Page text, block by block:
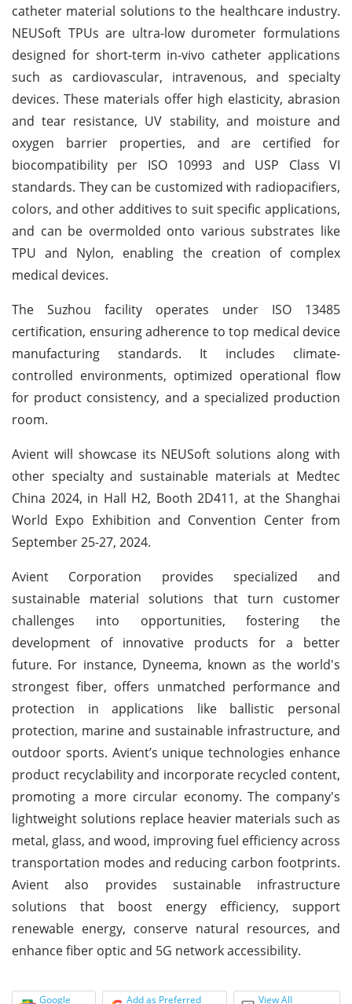
catheter material solutions to the healthcare industry.
NEUSoft TPUs are ultra-low durometer formulations
designed for short-term in-vivo catheter applications
such as cardiovascular, intravenous, and specialty
devices. These materials offer high elasticity, abrasion
and tear resistance, UV stability, and moisture and
oxygen barrier properties, and are certified for
biocompatibility per ISO 10993 and USP Class VI
standards. They can be customized with radiopacifiers,
colors, and other additives to suit specific applications,
and can be overmolded onto various substrates like
TPU and Nylon, enabling the creation of complex
medical devices.
The Suzhou facility operates under ISO 13485
certification, ensuring adherence to top medical device
manufacturing standards. It includes climate-
controlled environments, optimized operational flow
for product consistency, and a specialized production
room.
Avient will showcase its NEUSoft solutions along with
other specialty and sustainable materials at Medtec
China 2024, in Hall H2, Booth 2D411, at the Shanghai
World Expo Exhibition and Convention Center from
September 25-27, 2024.
Avient Corporation provides specialized and
sustainable material solutions that turn customer
challenges into opportunities, fostering the
development of innovative products for a better
future. For instance, Dyneema, known as the world's
strongest fiber, offers unmatched performance and
protection in applications like ballistic personal
protection, marine and sustainable infrastructure, and
outdoor sports. Avient’s unique technologies enhance
product recyclability and incorporate recycled content,
promoting a more circular economy. The company's
lightweight solutions replace heavier materials such as
metal, glass, and wood, improving fuel efficiency across
transportation modes and reducing carbon footprints.
Avient also provides sustainable infrastructure
solutions that boost energy efficiency, support
renewable energy, conserve natural resources, and
enhance fiber optic and 5G network accessibility.
Google Add as Preferred View All